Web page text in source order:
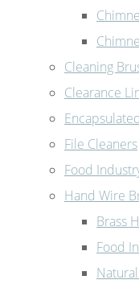
Cleaning
Clearance
File Cleaners
Food
Hand Wire
Brass
Food